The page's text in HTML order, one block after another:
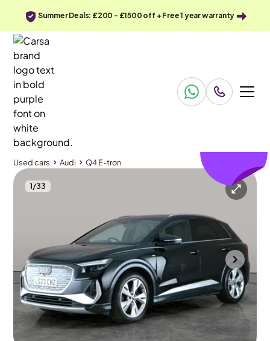
Summer Deals: £200 - £1500 off + Free 1 year warranty
Used cars Audi Q4 E-tron
1/33
Used cars
Audi Q4 E-tron 35 S line 55kWh
Sports Seats & MMI Nav Plus & LED
Towcester 2023 21,502 mi Electric
Automatic
5 seats